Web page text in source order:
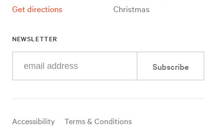
Get directions
Christmas
NEWSLETTER
your
mail
Subscribe
Useful
Accessibility Terms & Conditions